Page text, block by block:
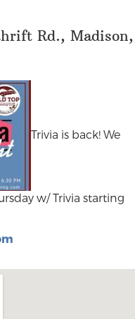
Rd., Madison,
Trivia is back! We
w/ Trivia starting